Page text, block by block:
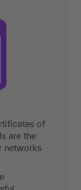
of
are the